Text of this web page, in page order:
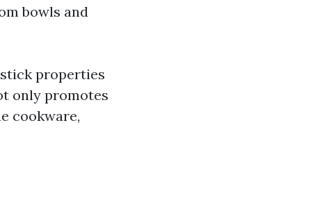
bowls and
properties
only promotes
cookware,